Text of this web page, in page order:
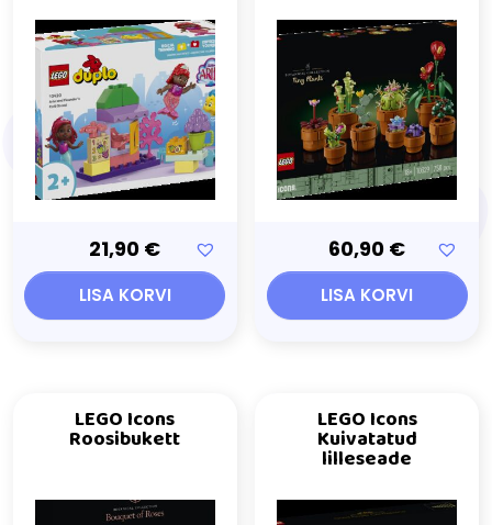
21,90 €
LISA KORVI
60,90 €
LISA KORVI
LEGO Icons
Roosibukett
LEGO Icons
Kuivatatud
lilleseade